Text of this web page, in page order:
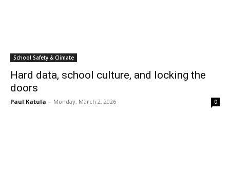
School Safety & Climate
Hard data, school culture, and locking the
doors
Paul Katula - Monday, March 2, 2026 0